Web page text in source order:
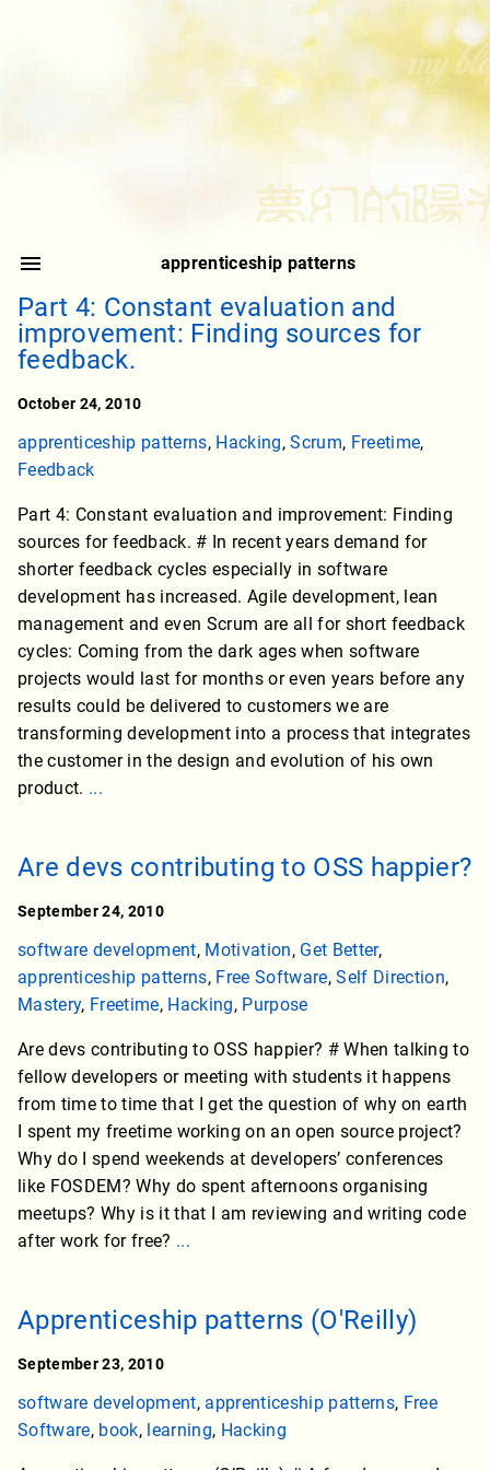
apprenticeship patterns
Part 4: Constant evaluation and
improvement: Finding sources for
feedback.
October 24, 2010
apprenticeship patterns, Hacking,Scrum, Freetime,
Feedback
Part 4: Constant evaluation and improvement: Finding
sources for feedback. # In recent years demand for
shorter feedback cycles especially in software
development has increased. Agile development, lean
management and even Scrum are all for short feedback
cycles: Coming from the dark ages when software
projects would last for months or even years before any
results could be delivered to customers we are
transforming development into a process that integrates
the customer in the design and evolution of his own
product. ...
Are devs contributing to OSS happier?
September 24, 2010
software development, Motivation, Get Better,
apprenticeship patterns, Free Software,Self Direction,
Mastery, Freetime, Hacking, Purpose
Are devs contributing to OSS happier? # When talking to
fellow developers or meeting with students it happens
from time to time that I get the question of why on earth
I spent my freetime working on an open source project?
Why do I spend weekends at developers’ conferences
like FOSDEM? Why do spent afternoons organising
meetups? Why is it that I am reviewing and writing code
after work for free? ...
Apprenticeship patterns (O'Reilly)
September 23, 2010
software development, apprenticeship patterns, Free
Software, book, learning, Hacking